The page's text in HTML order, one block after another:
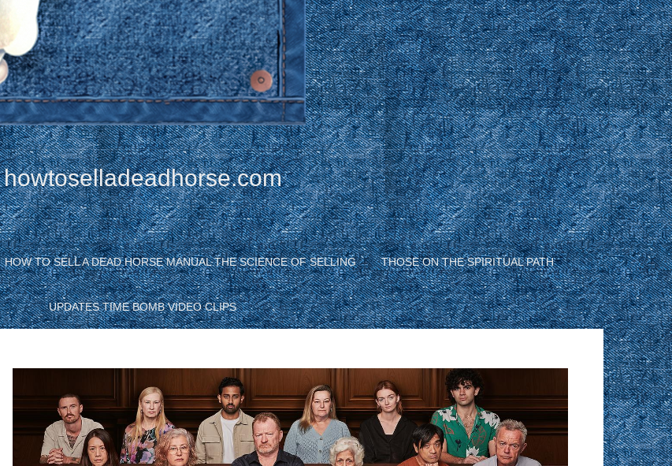
howtoselladeadhorse.com
HOW TO SELL A DEAD HORSE MANUAL THE SCIENCE OF SELLING THOSE ON THE SPIRITUAL PATH
UPDATES TIME BOMB VIDEO CLIPS